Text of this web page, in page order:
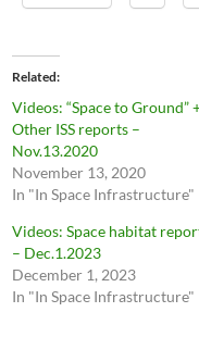
Related
Videos: “Space to Ground”
Other ISS reports –
Nov.13.2020
November 13, 2020
In "In Space Infrastructure"
Videos: Space habitat
– Dec.1.2023
December 1, 2023
In "In Space Infrastructure"